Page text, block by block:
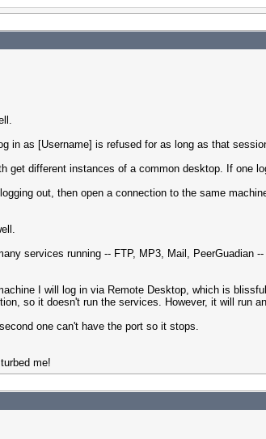
in as [Username] is refused for as long as that
get different instances of a common desktop. If one
out, then open a connection to the same
services running -- FTP, MP3, Mail,
I will log in via Remote Desktop, which is
so it doesn't run the services. However, it will run
one can't have the port so it stops.
me!